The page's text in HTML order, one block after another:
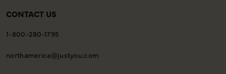
CONTACT US
1-800-280-1795
northamerica@justyou.com